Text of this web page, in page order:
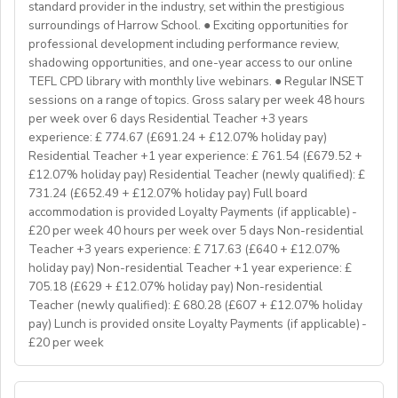
Delta/Trintiy DipTESOL qualified
If you don’t have experience in the above but hold the
relevant teaching qualifications we are still keen to
hear from you. If you can develop and deliver inspiring
and engaging lessons and create an immersive English
language experience for our students, you will make a
great EFL Teacher!
About Us
At Bell, we believe that English is more than a
language. It's a stepping stone that will help you
achieve your dreams. For over 70 years, we have
provided unforgettable learning experiences to
students and teachers from around the world,
transforming the lives of over one million. Through our
teaching approach we encourage students to aim high,
exceed their learning goals and become confident users
of the English language. Frank Bell opened his first
standard provider in the industry, set within the prestigious
surroundings of Harrow School. ● Exciting opportunities for
professional development including performance review,
shadowing opportunities, and one-year access to our online
TEFL CPD library with monthly live webinars. ● Regular INSET
sessions on a range of topics. Gross salary per week 48 hours
per week over 6 days Residential Teacher +3 years
experience: £ 774.67 (£691.24 + £12.07% holiday pay)
Residential Teacher +1 year experience: £ 761.54 (£679.52 +
£12.07% holiday pay) Residential Teacher (newly qualified): £
731.24 (£652.49 + £12.07% holiday pay) Full board
accommodation is provided Loyalty Payments (if applicable) -
£20 per week 40 hours per week over 5 days Non-residential
Teacher +3 years experience: £ 717.63 (£640 + £12.07%
holiday pay) Non-residential Teacher +1 year experience: £
705.18 (£629 + £12.07% holiday pay) Non-residential
Teacher (newly qualified): £ 680.28 (£607 + £12.07% holiday
pay) Lunch is provided onsite Loyalty Payments (if applicable) -
£20 per week